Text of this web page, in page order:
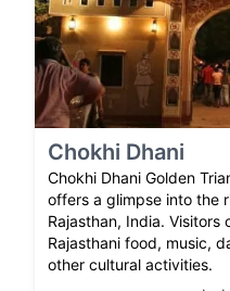
Chokhi Dhani
Chokhi Dhani Golden
offers a glimpse into the
Rajasthan, India. Visitors
Rajasthani food, music,
other cultural activities.